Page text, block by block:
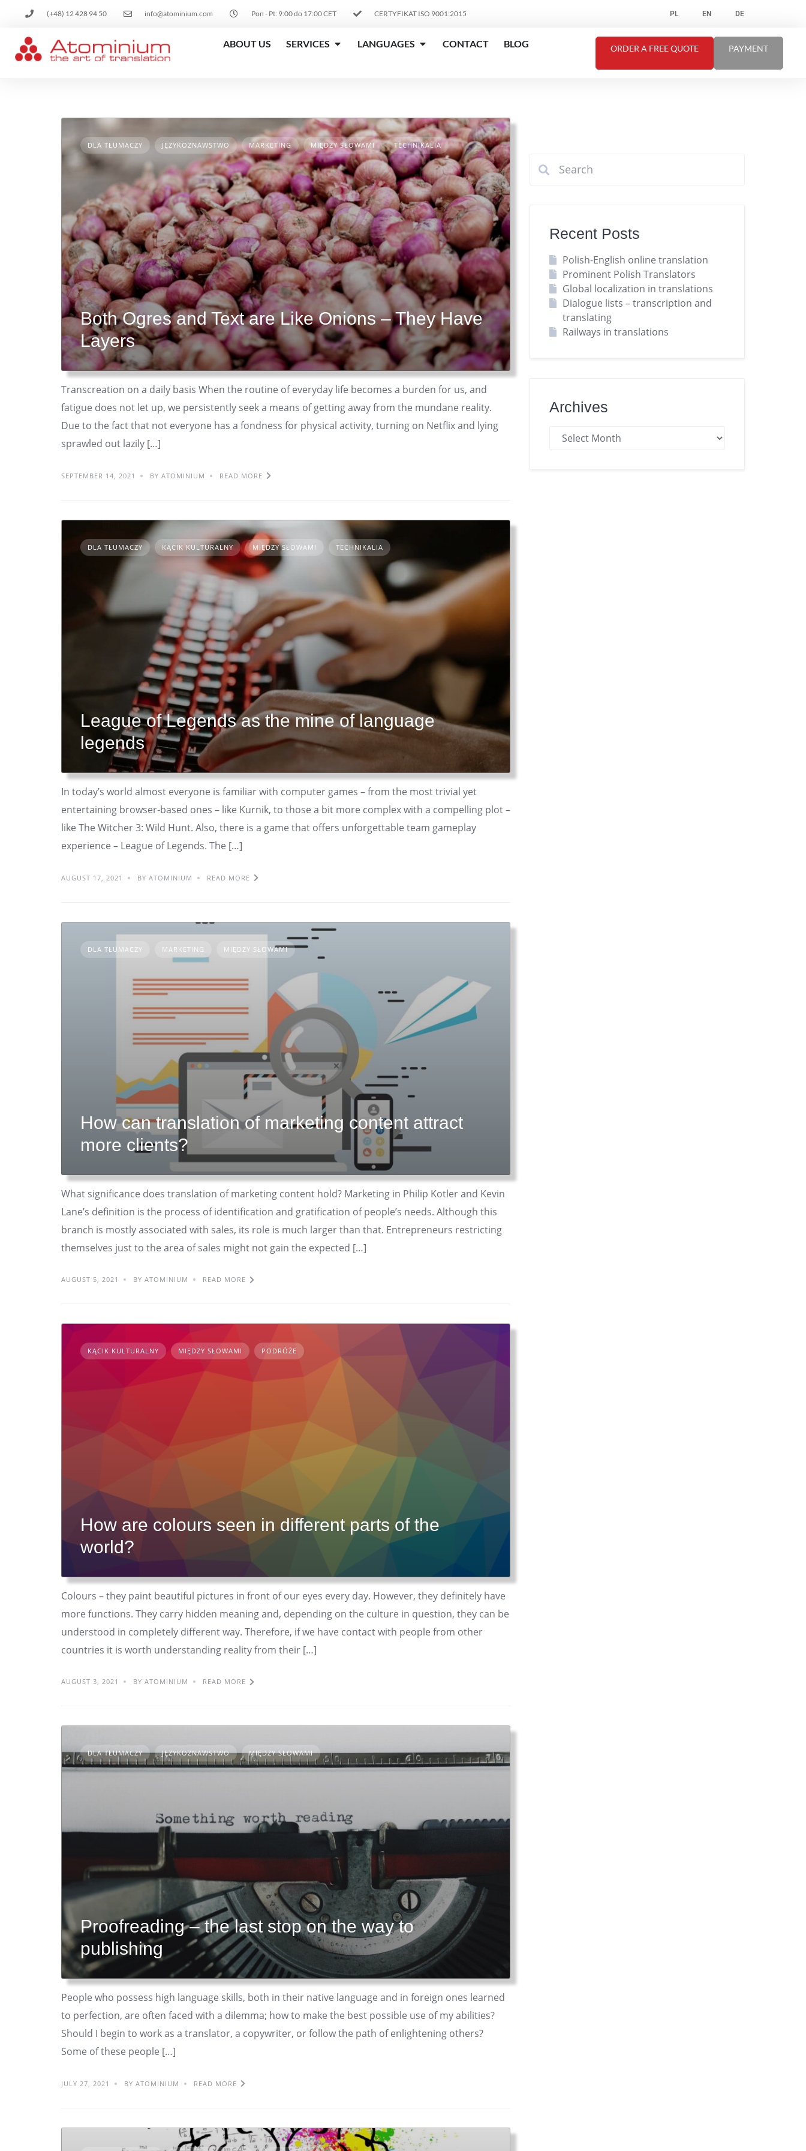
(+48) 12 428 94 50 info@atominium.com Pon - Pt: 9:00 do 17:00 CET CERTYFIKAT ISO 9001:2015 PL EN DE
ABOUT US SERVICES LANGUAGES CONTACT BLOG ORDER A FREE QUOTE PAYMENT
DLA TŁUMACZY JĘZYKOZNAWSTWO MARKETING MIĘDZY SŁOWAMI TECHNIKALIA
Both Ogres and Text are Like Onions – They Have
Layers
Transcreation on a daily basis When the routine of everyday life becomes a burden for us, and
fatigue does not let up, we persistently seek a means of getting away from the mundane reality.
Due to the fact that not everyone has a fondness for physical activity, turning on Netflix and lying
sprawled out lazily […]
SEPTEMBER 14, 2021 BY ATOMINIUM READ MORE
DLA TŁUMACZY KĄCIK KULTURALNY MIĘDZY SŁOWAMI TECHNIKALIA
League of Legends as the mine of language
legends
In today’s world almost everyone is familiar with computer games – from the most trivial yet
entertaining browser-based ones – like Kurnik, to those a bit more complex with a compelling plot –
like The Witcher 3: Wild Hunt. Also, there is a game that offers unforgettable team gameplay
experience – League of Legends. The […]
AUGUST 17, 2021 BY ATOMINIUM READ MORE
DLA TŁUMACZY MARKETING MIĘDZY SŁOWAMI
How can translation of marketing content attract
more clients?
What significance does translation of marketing content hold? Marketing in Philip Kotler and Kevin
Lane’s definition is the process of identification and gratification of people’s needs. Although this
branch is mostly associated with sales, its role is much larger than that. Entrepreneurs restricting
themselves just to the area of sales might not gain the expected […]
AUGUST 5, 2021 BY ATOMINIUM READ MORE
KĄCIK KULTURALNY MIĘDZY SŁOWAMI PODRÓŻE
How are colours seen in different parts of the
world?
Colours – they paint beautiful pictures in front of our eyes every day. However, they definitely have
more functions. They carry hidden meaning and, depending on the culture in question, they can be
understood in completely different way. Therefore, if we have contact with people from other
countries it is worth understanding reality from their […]
AUGUST 3, 2021 BY ATOMINIUM READ MORE
DLA TŁUMACZY JĘZYKOZNAWSTWO MIĘDZY SŁOWAMI
Proofreading – the last stop on the way to
publishing
People who possess high language skills, both in their native language and in foreign ones learned
to perfection, are often faced with a dilemma; how to make the best possible use of my abilities?
Should I begin to work as a translator, a copywriter, or follow the path of enlightening others?
Some of these people […]
JULY 27, 2021 BY ATOMINIUM READ MORE
Recent Posts
Polish-English online translation
Prominent Polish Translators
Global localization in translations
Dialogue lists – transcription and
translating
Railways in translations
Archives